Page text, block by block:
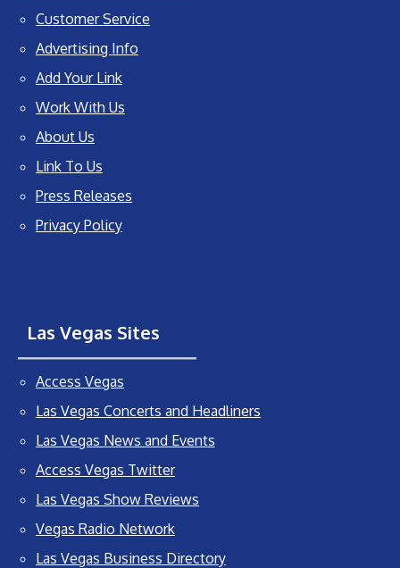
Customer Service
Advertising Info
Add Your Link
Work With Us
About Us
Link To Us
Press Releases
Privacy Policy
Las Vegas Sites
Access Vegas
Las Vegas Concerts and Headliners
Las Vegas News and Events
Access Vegas Twitter
Las Vegas Show Reviews
Vegas Radio Network
Las Vegas Business Directory